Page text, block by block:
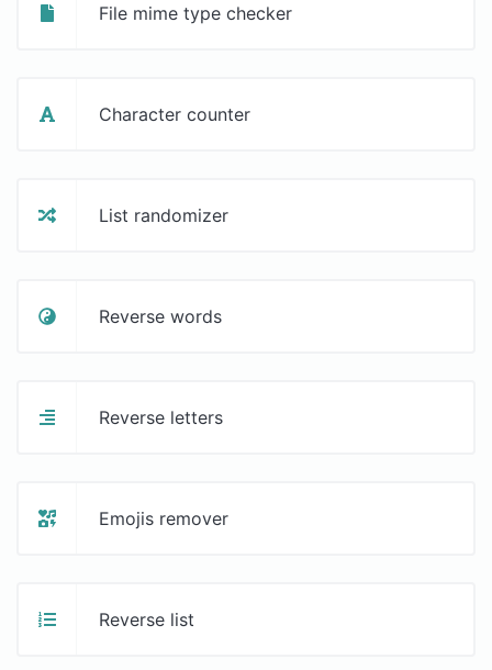
File mime type checker
Character counter
List randomizer
Reverse words
Reverse letters
Emojis remover
Reverse list